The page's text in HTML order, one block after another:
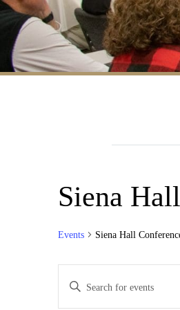
Siena
Events Siena Hall
Events
Enter